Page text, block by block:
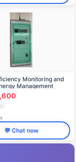
Monitoring and
Management
💬 Chat now